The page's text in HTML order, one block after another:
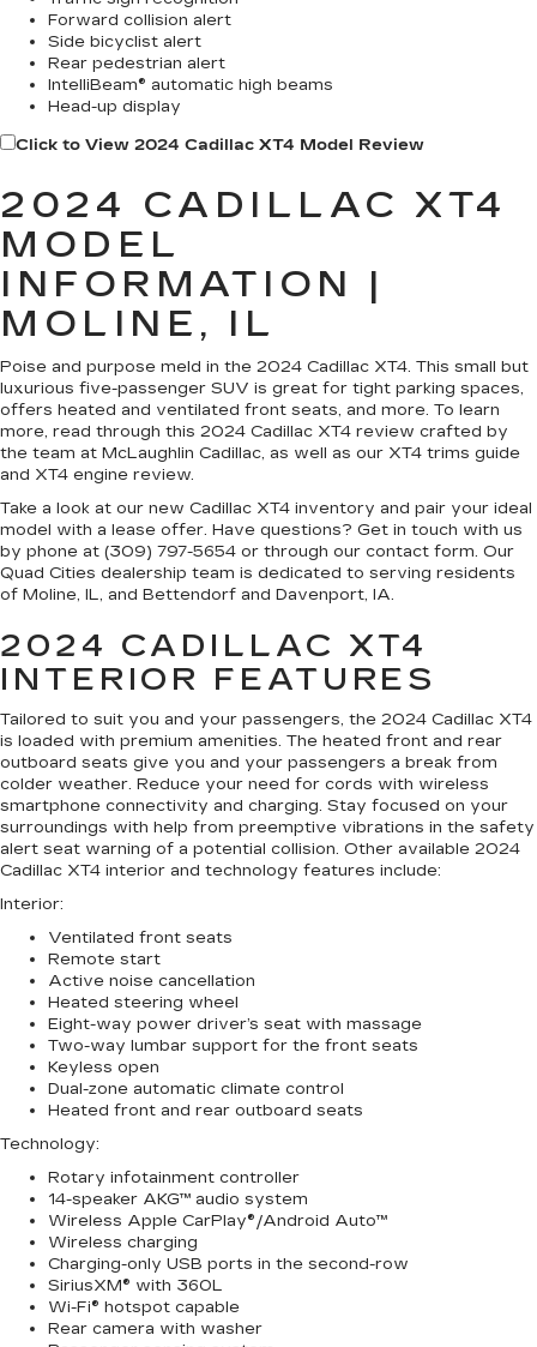
Forward collision alert
Side bicyclist alert
Rear pedestrian alert
IntelliBeam® automatic high beams
Head-up display
Click to View 2024 Cadillac XT4 Model Review
2024 CADILLAC XT4
MODEL
INFORMATION |
MOLINE, IL
Poise and purpose meld in the 2024 Cadillac XT4. This small but
luxurious five-passenger SUV is great for tight parking spaces,
offers heated and ventilated front seats, and more. To learn
more, read through this 2024 Cadillac XT4 review crafted by
the team at McLaughlin Cadillac, as well as our XT4 trims guide
and XT4 engine review.
Take a look at our new Cadillac XT4 inventory and pair your ideal
model with a lease offer. Have questions? Get in touch with us
by phone at (309) 797-5654 or through our contact form. Our
Quad Cities dealership team is dedicated to serving residents
of Moline, IL, and Bettendorf and Davenport, IA.
2024 CADILLAC XT4
INTERIOR FEATURES
Tailored to suit you and your passengers, the 2024 Cadillac XT4
is loaded with premium amenities. The heated front and rear
outboard seats give you and your passengers a break from
colder weather. Reduce your need for cords with wireless
smartphone connectivity and charging. Stay focused on your
surroundings with help from preemptive vibrations in the safety
alert seat warning of a potential collision. Other available 2024
Cadillac XT4 interior and technology features include:
Interior:
Ventilated front seats
Remote start
Active noise cancellation
Heated steering wheel
Eight-way power driver’s seat with massage
Two-way lumbar support for the front seats
Keyless open
Dual-zone automatic climate control
Heated front and rear outboard seats
Technology:
Rotary infotainment controller
14-speaker AKG™ audio system
Wireless Apple CarPlay®/Android Auto™
Wireless charging
Charging-only USB ports in the second-row
SiriusXM® with 360L
Wi-Fi® hotspot capable
Rear camera with washer